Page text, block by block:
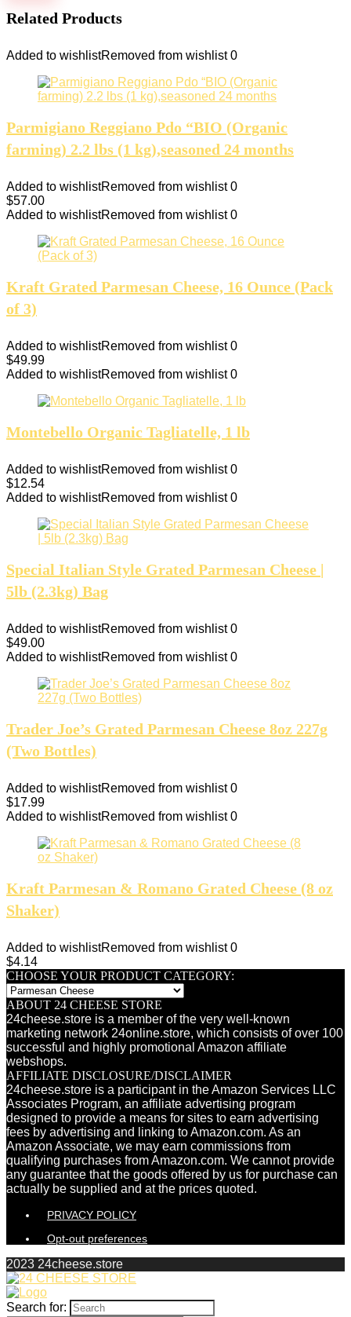
Related Products
Added to wishlistRemoved from wishlist 0
Parmigiano Reggiano Pdo “BIO (Organic
farming) 2.2 lbs (1 kg),seasoned 24 months
Added to wishlistRemoved from wishlist 0
$57.00
Added to wishlistRemoved from wishlist 0
Kraft Grated Parmesan Cheese, 16 Ounce (Pack
of 3)
Added to wishlistRemoved from wishlist 0
$49.99
Added to wishlistRemoved from wishlist 0
Montebello Organic Tagliatelle, 1 lb
Added to wishlistRemoved from wishlist 0
$12.54
Added to wishlistRemoved from wishlist 0
Special Italian Style Grated Parmesan Cheese |
5lb (2.3kg) Bag
Added to wishlistRemoved from wishlist 0
$49.00
Added to wishlistRemoved from wishlist 0
Trader Joe’s Grated Parmesan Cheese 8oz 227g
(Two Bottles)
Added to wishlistRemoved from wishlist 0
$17.99
Added to wishlistRemoved from wishlist 0
Kraft Parmesan & Romano Grated Cheese (8 oz
Shaker)
Added to wishlistRemoved from wishlist 0
$4.14
CHOOSE YOUR PRODUCT CATEGORY:
ABOUT 24 CHEESE STORE
24cheese.store is a member of the very well-known
marketing network 24online.store, which consists of over 100
successful and highly promotional Amazon affiliate
webshops.
AFFILIATE DISCLOSURE/DISCLAIMER
24cheese.store is a participant in the Amazon Services LLC
Associates Program, an affiliate advertising program
designed to provide a means for sites to earn advertising
fees by advertising and linking to Amazon.com. As an
Amazon Associate, we may earn commissions from
qualifying purchases from Amazon.com. We cannot provide
any guarantee that the goods offered by us for purchase can
actually be supplied and at the prices quoted.
PRIVACY POLICY
Opt-out preferences
2023 24cheese.store
Search for: